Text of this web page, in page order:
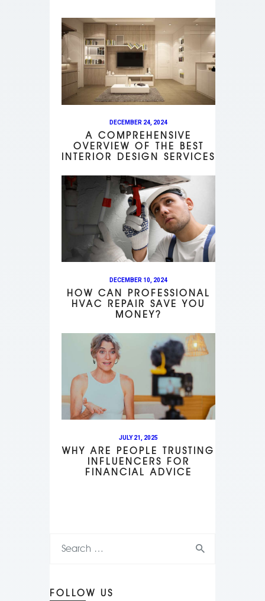
DECEMBER 24, 2024
A COMPREHENSIVE
OVERVIEW OF THE BEST
INTERIOR DESIGN SERVICES
DECEMBER 10, 2024
HOW CAN PROFESSIONAL
HVAC REPAIR SAVE YOU
MONEY?
JULY 21, 2025
WHY ARE PEOPLE TRUSTING
INFLUENCERS FOR
FINANCIAL ADVICE
FOLLOW US